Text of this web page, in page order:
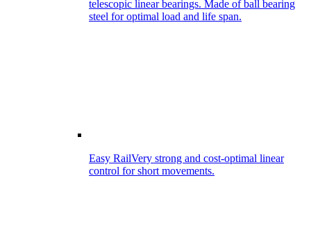
telescopic linear bearings. Made of ball bearing
steel for optimal load and life span.
Easy RailVery strong and cost-optimal linear
control for short movements.